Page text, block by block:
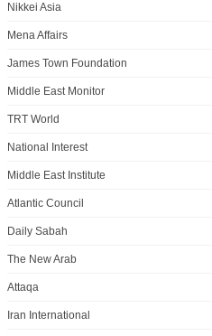
Nikkei Asia
Mena Affairs
James Town Foundation
Middle East Monitor
TRT World
National Interest
Middle East Institute
Atlantic Council
Daily Sabah
The New Arab
Attaqa
Iran International